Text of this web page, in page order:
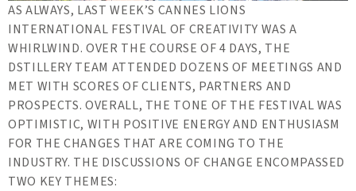
AS ALWAYS, LAST WEEK’S CANNES LIONS
INTERNATIONAL FESTIVAL OF CREATIVITY WAS A
WHIRLWIND. OVER THE COURSE OF 4 DAYS, THE
DSTILLERY TEAM ATTENDED DOZENS OF MEETINGS AND
MET WITH SCORES OF CLIENTS, PARTNERS AND
PROSPECTS. OVERALL, THE TONE OF THE FESTIVAL WAS
OPTIMISTIC, WITH POSITIVE ENERGY AND ENTHUSIASM
FOR THE CHANGES THAT ARE COMING TO THE
INDUSTRY. THE DISCUSSIONS OF CHANGE ENCOMPASSED
TWO KEY THEMES: